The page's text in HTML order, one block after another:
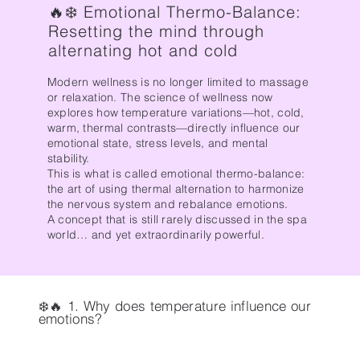
🔥❄️ Emotional Thermo-Balance:
Resetting the mind through
alternating hot and cold
Modern wellness is no longer limited to massage
or relaxation. The science of wellness now
explores how temperature variations—hot, cold,
warm, thermal contrasts—directly influence our
emotional state, stress levels, and mental
stability.
This is what is called emotional thermo-balance:
the art of using thermal alternation to harmonize
the nervous system and rebalance emotions.
A concept that is still rarely discussed in the spa
world… and yet extraordinarily powerful.
❄️🔥 1. Why does temperature influence our
emotions?